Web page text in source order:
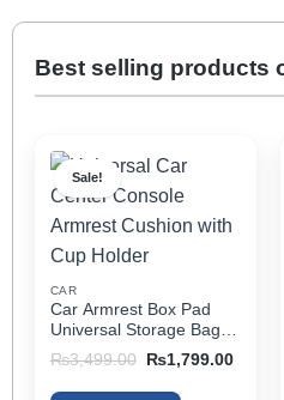
Best selling products
Sale!
CAR
Car Armrest Box Pad
Universal Storage Bag,
Elbow Support, Soft
Cushion & Cup Holder
for All Cars
₨3,499.00
Original
was:
₨1,799.00Current